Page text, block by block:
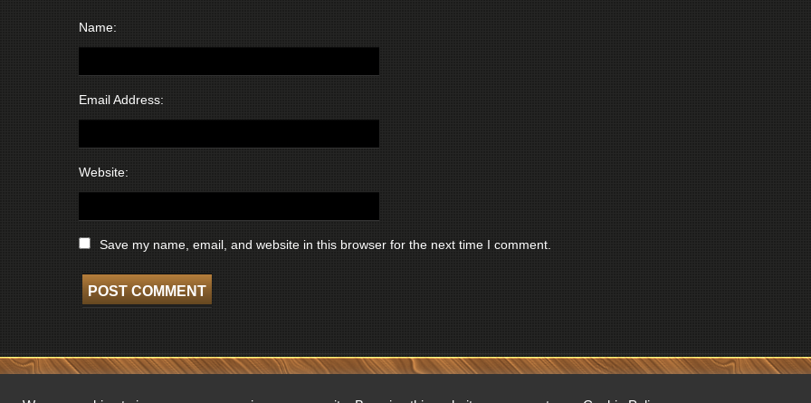
Name:
Email Address:
Website:
Save my name, email, and website in this browser for the next time I comment.